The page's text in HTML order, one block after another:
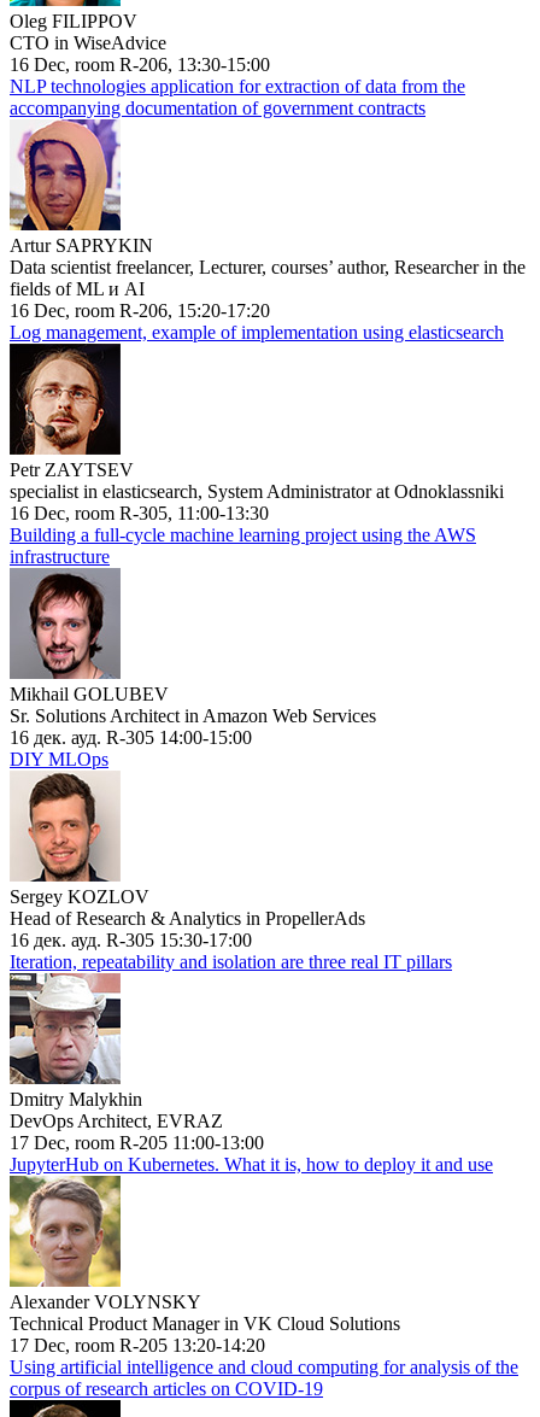
Oleg FILIPPOV
CTO in WiseAdvice
16 Dec, room R-206, 13:30-15:00
NLP technologies application for extraction of data from the
accompanying documentation of government contracts
Artur SAPRYKIN
Data scientist freelancer, Lecturer, courses’ author, Researcher in the
fields of ML и AI
16 Dec, room R-206, 15:20-17:20
Log management, example of implementation using elasticsearch
Petr ZAYTSEV
specialist in elasticsearch, System Administrator at Odnoklassniki
16 Dec, room R-305, 11:00-13:30
Building a full-cycle machine learning project using the AWS
infrastructure
Mikhail GOLUBEV
Sr. Solutions Architect in Amazon Web Services
16 дек. ауд. R-305 14:00-15:00
DIY MLOps
Sergey KOZLOV
Head of Research & Analytics in PropellerAds
16 дек. ауд. R-305 15:30-17:00
Iteration, repeatability and isolation are three real IT pillars
Dmitry Malykhin
DevOps Architect, EVRAZ
17 Dec, room R-205 11:00-13:00
JupyterHub on Kubernetes. What it is, how to deploy it and use
Alexander VOLYNSKY
Technical Product Manager in VK Cloud Solutions
17 Dec, room R-205 13:20-14:20
Using artificial intelligence and cloud computing for analysis of the
corpus of research articles on COVID-19